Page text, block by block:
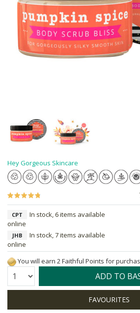
Hey Gorgeous Skincare
CPT
In stock, 6 items available
online
JHB
In stock, 7 items available
online
You will earn 2 Faithful Points for
Quantity: ADD TO